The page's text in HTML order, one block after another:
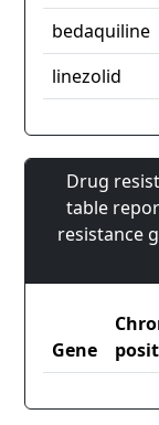
bedaquiline
linezolid
Drug
table
resistance
Gene